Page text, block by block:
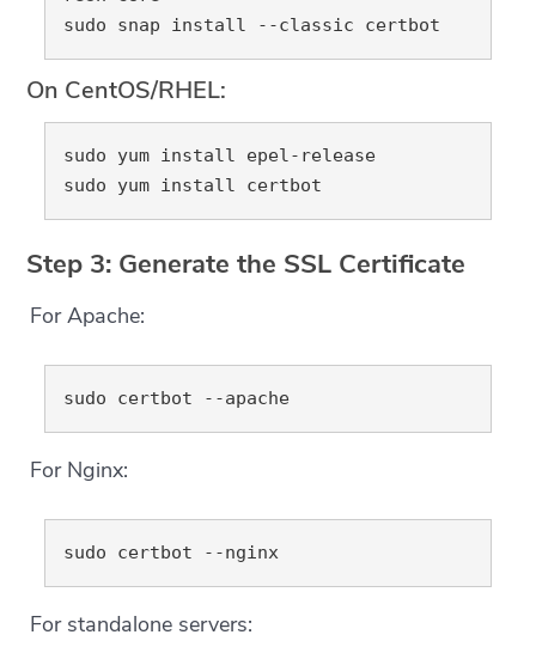
On CentOS/RHEL:
sudo yum install epel-release
Step 3: Generate the SSL Certificate
For Apache:
For Nginx:
For standalone servers: